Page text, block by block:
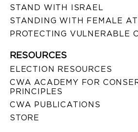
STAND WITH ISRAEL
STANDING WITH FEMALE
PROTECTING VULNERABLE
RESOURCES
ELECTION RESOURCES
CWA ACADEMY FOR
PRINCIPLES
CWA PUBLICATIONS
STORE